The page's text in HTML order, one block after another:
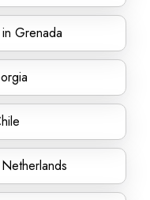
Grenada